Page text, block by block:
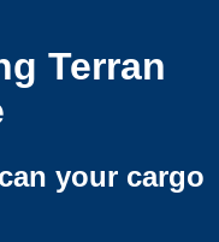
Terran
your cargo